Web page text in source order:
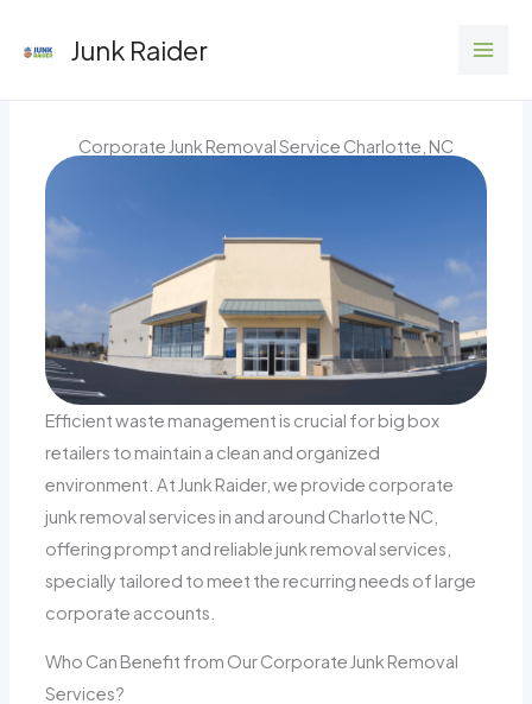
Junk Raider
Corporate Junk Removal Service Charlotte, NC
Efficient waste management is crucial for big box
retailers to maintain a clean and organized
environment. At Junk Raider, we provide corporate
junk removal services in and around Charlotte NC,
offering prompt and reliable junk removal services,
specially tailored to meet the recurring needs of large
corporate accounts.
Who Can Benefit from Our Corporate Junk Removal
Services?